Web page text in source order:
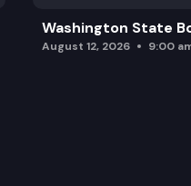
Washington State
August 12, 2026 9:00